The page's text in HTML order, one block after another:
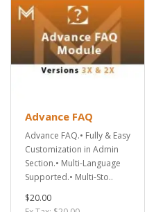
Advance FAQ
Advance FAQ.• Fully & Easy
Customization in Admin
Section.• Multi-Language
Supported.• Multi-Sto..
$20.00